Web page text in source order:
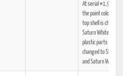
At serial
the paint color for
top shell is changed
Saturn White, and
plastic parts are
changed to Slate
and Saturn White.